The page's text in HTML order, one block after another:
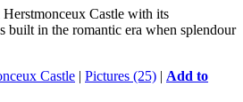
Castle with its
built in the romantic era when splendour
Castle | Pictures (25) | Add to